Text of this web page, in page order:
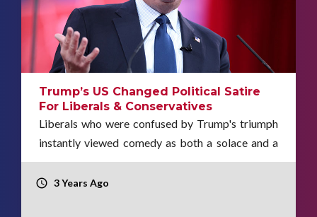
Trump’s US Changed Political Satire
For Liberals & Conservatives
Liberals who were confused by Trump's triumph
instantly viewed comedy as both a solace and a
weapon.
3 Years Ago